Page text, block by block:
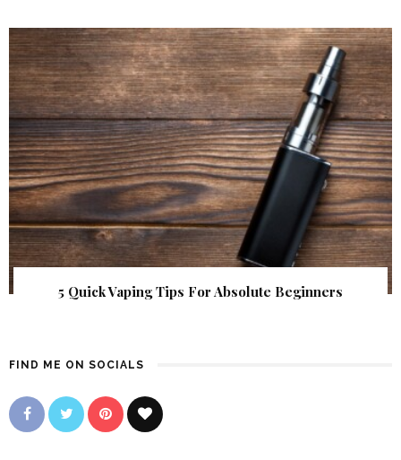
5 Quick Vaping Tips For Absolute Beginners
FIND ME ON SOCIALS